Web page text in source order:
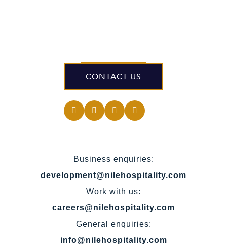
CONTACT US
Business enquiries:
development@nilehospitality.com
Work with us:
careers@nilehospitality.com
General enquiries:
info@nilehospitality.com